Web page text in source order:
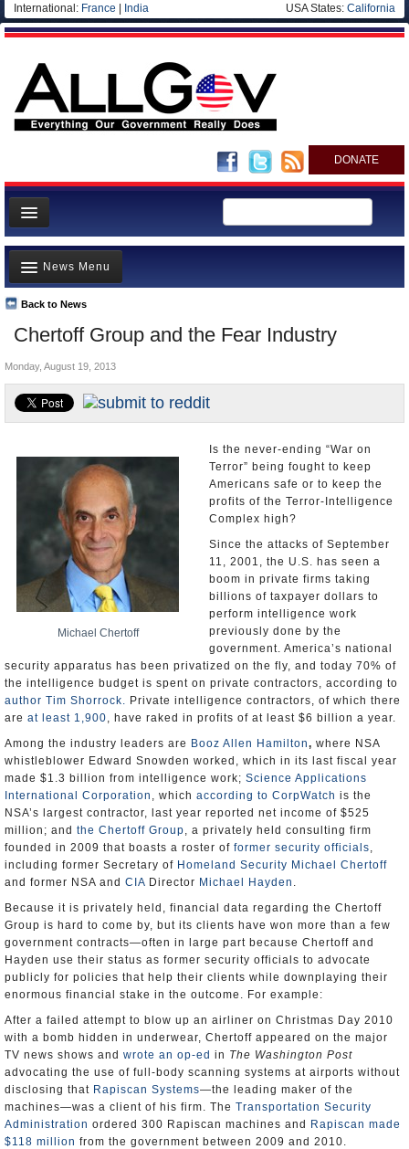
International: France India USA States: California
DONATE
News
Meet your Government
Departments/Agencies
Nations
Blog
Chertoff Group and the Fear Industry
Back to News
News Menu
Top Stories
Unusual News
Where is the Money Going?
Controversies
Appointments and Resignations
Monday, August 19, 2013
Michael Chertoff
Is the never-ending “War on
Terror” being fought to keep
Americans safe or to keep the
profits of the Terror-Intelligence
Complex high?
Since the attacks of September
11, 2001, the U.S. has seen a
boom in private firms taking
billions of taxpayer dollars to
perform intelligence work
previously done by the
government. America’s national
security apparatus has been privatized on the fly, and today 70% of
the intelligence budget is spent on private contractors, according to
author Tim Shorrock. Private intelligence contractors, of which there
are at least 1,900, have raked in profits of at least $6 billion a year.
Among the industry leaders are Booz Allen Hamilton, where NSA
whistleblower Edward Snowden worked, which in its last fiscal year
made $1.3 billion from intelligence work; Science Applications
International Corporation , which according to CorpWatch is the
NSA’s largest contractor, last year reported net income of $525
million; and the Chertoff Group, a privately held consulting firm
founded in 2009 that boasts a roster of former security officials,
including former Secretary of Homeland Security Michael Chertoff
and former NSA and CIA Director Michael Hayden .
Because it is privately held, financial data regarding the Chertoff
Group is hard to come by, but its clients have won more than a few
government contracts—often in large part because Chertoff and
Hayden use their status as former security officials to advocate
publicly for policies that help their clients while downplaying their
enormous financial stake in the outcome. For example:
After a failed attempt to blow up an airliner on Christmas Day 2010
with a bomb hidden in underwear, Chertoff appeared on the major
TV news shows and wrote an op-ed in The Washington Post
advocating the use of full-body scanning systems at airports without
disclosing that Rapiscan Systems—the leading maker of the
machines—was a client of his firm. The Transportation Security
Administration ordered 300 Rapiscan machines and
Rapiscan made
$118 million from the government between 2009 and 2010.